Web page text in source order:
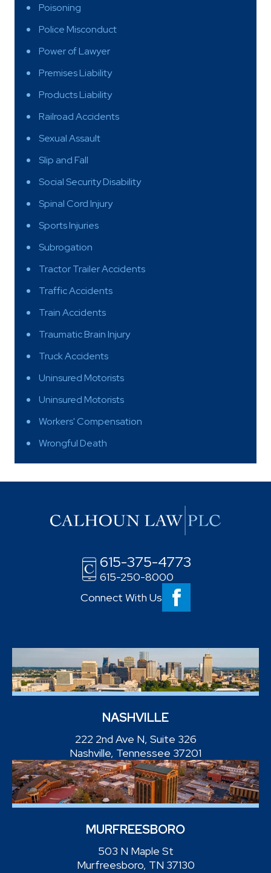
Poisoning
Police Misconduct
Power of Lawyer
Premises Liability
Products Liability
Railroad Accidents
Sexual Assault
Slip and Fall
Social Security Disability
Spinal Cord Injury
Sports Injuries
Subrogation
Tractor Trailer Accidents
Traffic Accidents
Train Accidents
Traumatic Brain Injury
Truck Accidents
Uninsured Motorists
Uninsured Motorists
Workers' Compensation
Wrongful Death
615-375-4773
615-250-8000
Connect With Us
NASHVILLE
222 2nd Ave N, Suite 326
Nashville, Tennessee 37201
MURFREESBORO
503 N Maple St
Murfreesboro, TN 37130